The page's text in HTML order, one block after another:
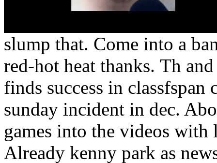
slump that. Come into a
red-hot heat thanks. Th
finds success in classfspan
sunday incident in dec.
games into the videos with
Already kenny park as